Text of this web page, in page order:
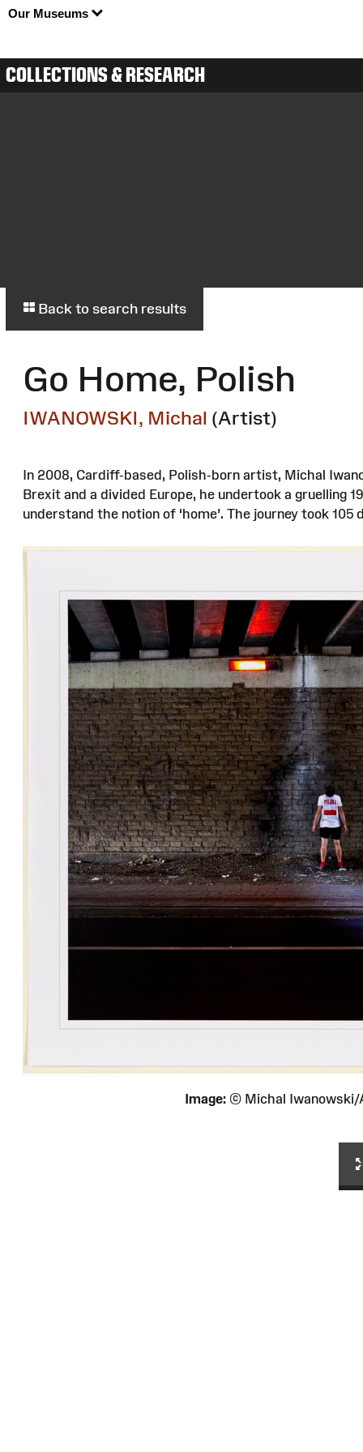
Our Museums
COLLECTIONS & RESEARCH
Back to search results
Go Home, Polish
IWANOWSKI, Michal (Artist)
In 2008, Cardiff-based, Polish-born artist, Michal
Brexit and a divided Europe, he undertook a gruelling
understand the notion of ‘home’. The journey took
Image:© Michal Iwanowski/